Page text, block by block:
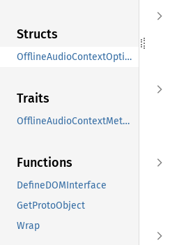
Structs
OfflineAudioContextOptions
Traits
OfflineAudioContextMethods
Functions
DefineDOMInterface
GetProtoObject
Wrap